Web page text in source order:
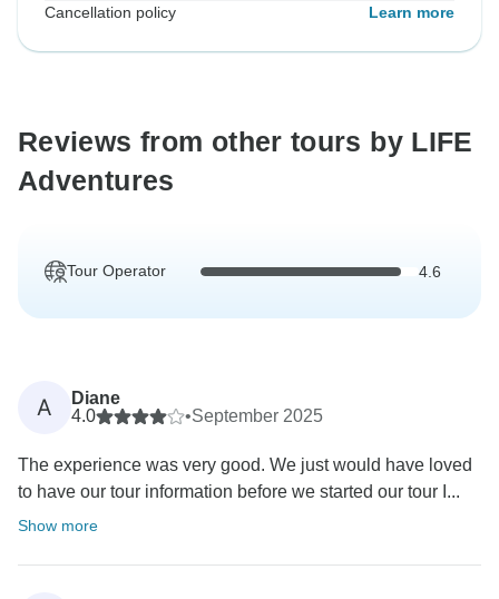
Cancellation policy Learn more
Reviews from other tours by LIFE
Adventures
Tour Operator 4.6
A
Diane
4.0
•September 2025
The experience was very good. We just would have loved
to have our tour information before we started our tour I...
Show more